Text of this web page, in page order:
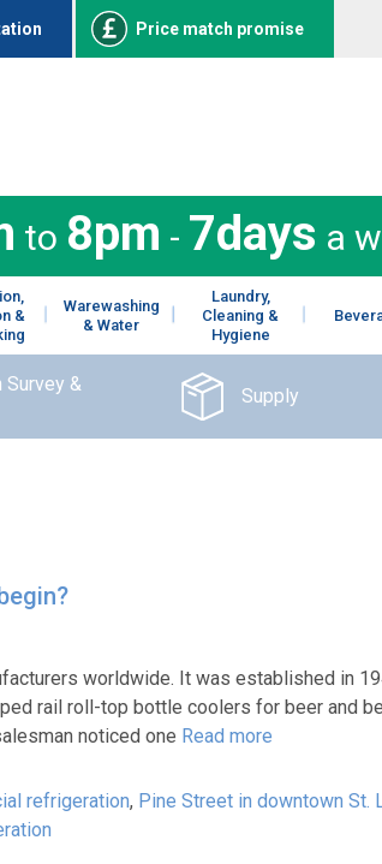
Price match promise
to 8pm - 7days a
&
Warewashing
& Water
Laundry,
Cleaning &
Hygiene
Survey &
Supply
worldwide. It was established in
rail roll-top bottle coolers for beer and
noticed one Read more
refrigeration, Pine Street in downtown St.